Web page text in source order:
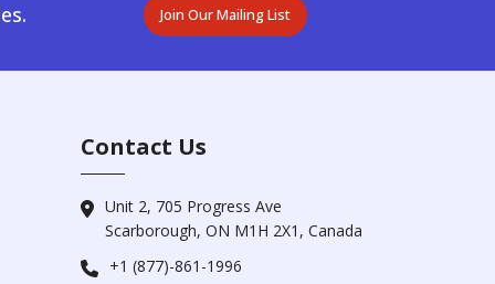
Join Our Mailing List
Contact Us
Unit 2, 705 Progress Ave
Scarborough, ON M1H 2X1, Canada
+1 (877)-861-1996